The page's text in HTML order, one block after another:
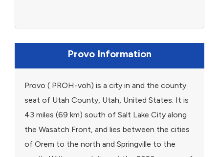
Provo Information
Provo ( PROH-voh) is a city in and the county
seat of Utah County, Utah, United States. It is
43 miles (69 km) south of Salt Lake City along
the Wasatch Front, and lies between the cities
of Orem to the north and Springville to the